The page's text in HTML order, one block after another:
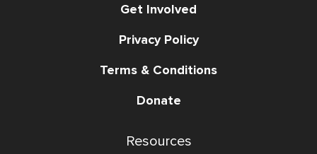
Get Involved
Privacy Policy
Terms & Conditions
Donate
Resources